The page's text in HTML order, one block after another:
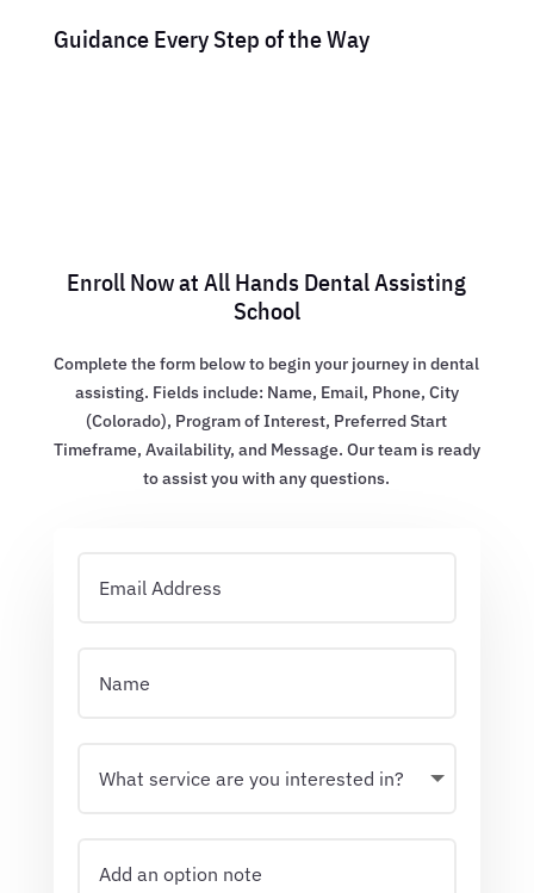
Guidance Every Step of the Way
Enroll Now at All Hands Dental Assisting
School
Complete the form below to begin your journey in dental
assisting. Fields include: Name, Email, Phone, City
(Colorado), Program of Interest, Preferred Start
Timeframe, Availability, and Message. Our team is ready
to assist you with any questions.